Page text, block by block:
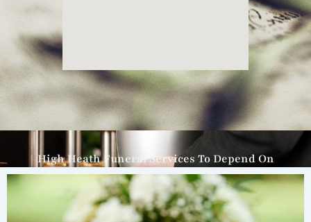
High Heath Funeral Services To Depend On